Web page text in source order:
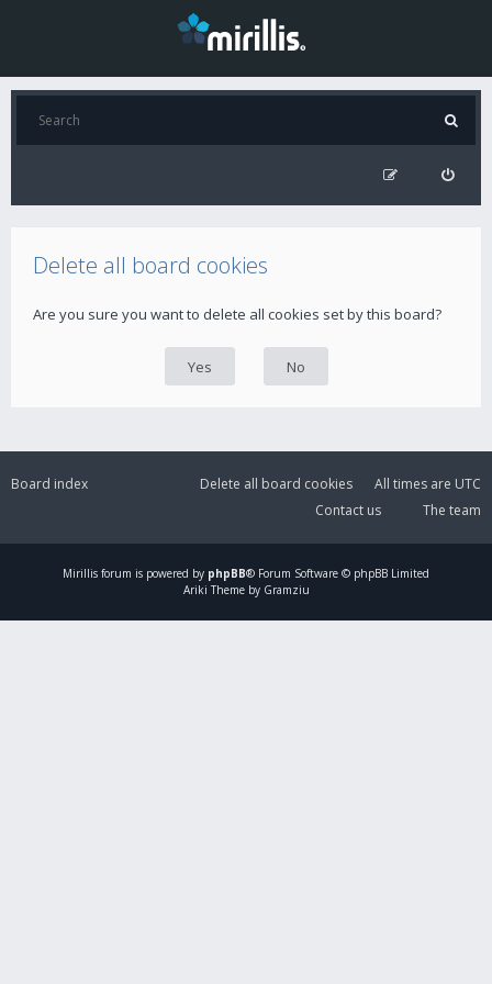
Delete all board cookies
Are you sure you want to delete all cookies set by this board?
Board index All times are UTC
Delete all board cookies
The team
Contact us
Mirillis forum is powered by phpBB® Forum Software © phpBB Limited
Ariki Theme by Gramziu